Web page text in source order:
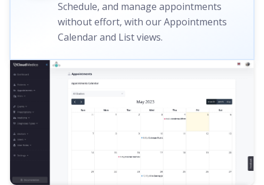
Schedule, and manage appointments
without effort, with our Appointments
Calendar and List views.